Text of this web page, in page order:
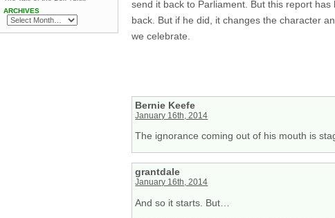
send it back to Parliament. But this report has
back. But if he did, it changes the character
we celebrate.
Bernie Keefe
January 16th, 2014
The ignorance coming out of his mouth is
grantdale
January 16th, 2014
And so it starts. But…
ARCHIVES